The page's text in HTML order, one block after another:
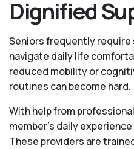
Dignified
Seniors frequently
navigate daily life
reduced mobility or
routines can become hard.
With help from
member's daily
These providers are